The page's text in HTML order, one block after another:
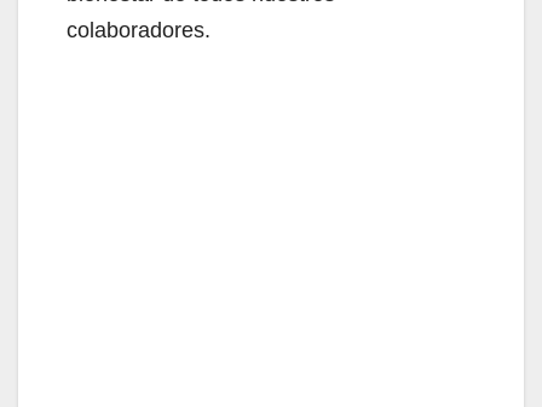
colaboradores.